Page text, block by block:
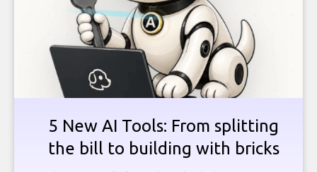
5 New AI Tools: From splitting
the bill to building with bricks